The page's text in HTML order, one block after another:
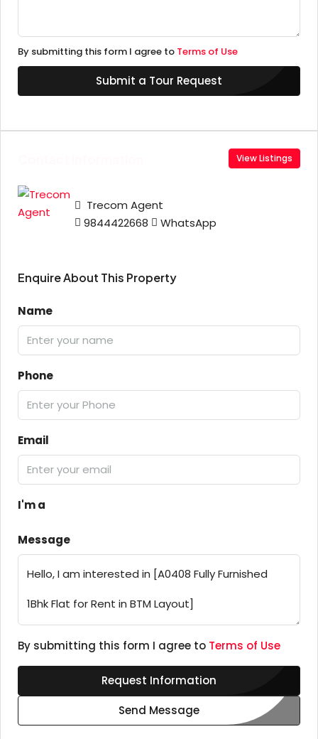
By submitting this form I agree to Terms of Use
Submit a Tour Request
View Listings
Trecom Agent
9844422668
WhatsApp
Enquire About This Property
Name
Phone
Email
I'm a
Message
By submitting this form I agree to Terms of Use
Request Information
Send Message